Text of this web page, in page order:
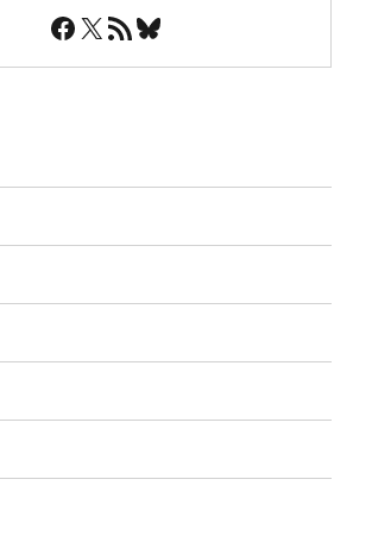
Facebook
X RSS FeedBluesky